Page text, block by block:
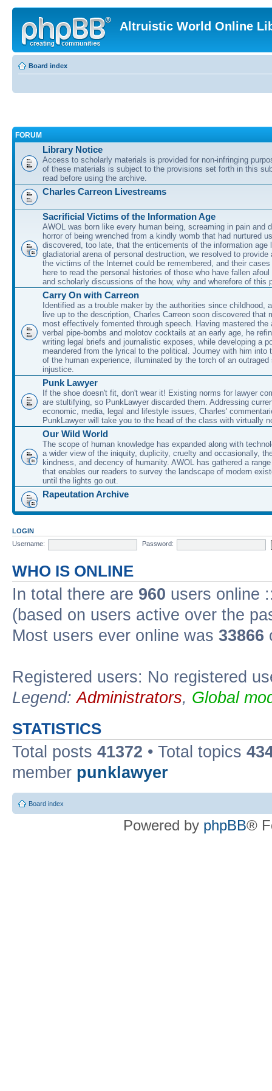
Altruistic World Online
Board index
FORUM
Library Notice
Access to scholarly materials is provided for non-infringing
of these materials is subject to the provisions set forth in this
read before using the archive.
Charles Carreon Livestreams
Sacrificial Victims of the Information Age
AWOL was born like every human being, screaming in pain and
horror of being wrenched from a kindly womb that had nurtured
discovered, too late, that the enticements of the information age
gladiatorial arena of personal destruction, we resolved to provide
the victims of the Internet could be remembered, and their
here to read the personal histories of those who have fallen
and scholarly discussions of the how, why and wherefore of this
Carry On with Carreon
Identified as a trouble maker by the authorities since childhood,
live up to the description, Charles Carreon soon discovered that
most effectively fomented through speech. Having mastered the
verbal pipe-bombs and molotov cocktails at an early age, he
writing legal briefs and journalistic exposes, while developing a
meandered from the lyrical to the political. Journey with him into
of the human experience, illuminated by the torch of an outraged
injustice.
Punk Lawyer
If the shoe doesn't fit, don't wear it! Existing norms for lawyer
are stultifying, so PunkLawyer discarded them. Addressing
economic, media, legal and lifestyle issues, Charles'
PunkLawyer will take you to the head of the class with virtually
Our Wild World
The scope of human knowledge has expanded along with
a wider view of the iniquity, duplicity, cruelty and occasionally,
kindness, and decency of humanity. AWOL has gathered a
that enables our readers to survey the landscape of modern
until the lights go out.
Rapeutation Archive
LOGIN
Username:
Password:
WHO IS ONLINE
In total there are 960 users online
(based on users active over the
Most users ever online was 33866
Registered users: No registered
Legend:Administrators, Global
STATISTICS
Total posts 41372 • Total topics
member punklawyer
Board index
Powered by phpBB®